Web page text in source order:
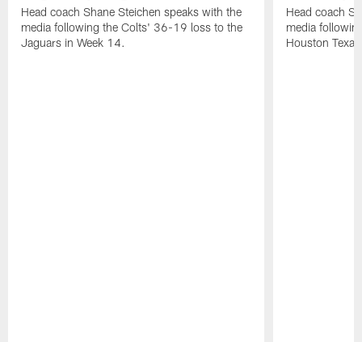
Head coach Shane Steichen speaks with the
media following the Colts' 36-19 loss to the
Jaguars in Week 14.
Head coach
media
Houston